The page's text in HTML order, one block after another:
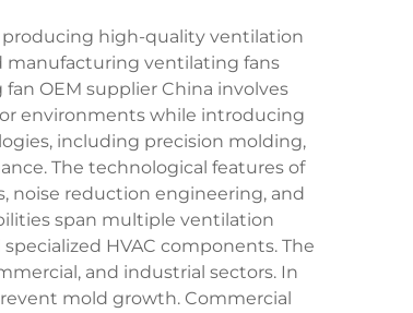
producing high-quality ventilation
manufacturing ventilating fans
OEM supplier China involves
environments while introducing
including precision molding,
The technological features of
noise reduction engineering, and
span multiple ventilation
HVAC components. The
and industrial sectors. In
mold growth. Commercial